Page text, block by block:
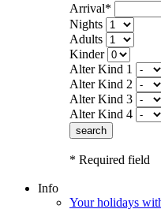
Arrival*
Nights
Adults
Kinder
Alter Kind 1
Alter Kind 2
Alter Kind 3
Alter Kind 4
search
* Required field
Info
Your holidays